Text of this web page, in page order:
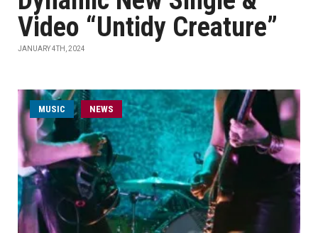
Video “Untidy Creature”
JANUARY 4TH, 2024
MUSIC NEWS